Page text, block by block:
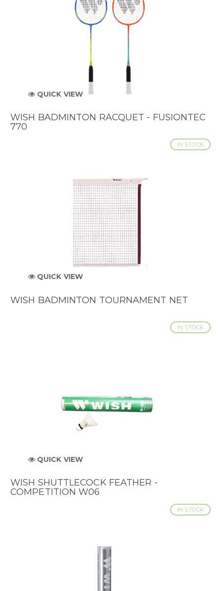
QUICK VIEW
WISH BADMINTON RACQUET - FUSIONTEC
770
IN STOCK
QUICK VIEW
WISH BADMINTON TOURNAMENT NET
IN STOCK
QUICK VIEW
WISH SHUTTLECOCK FEATHER -
COMPETITION W06
IN STOCK